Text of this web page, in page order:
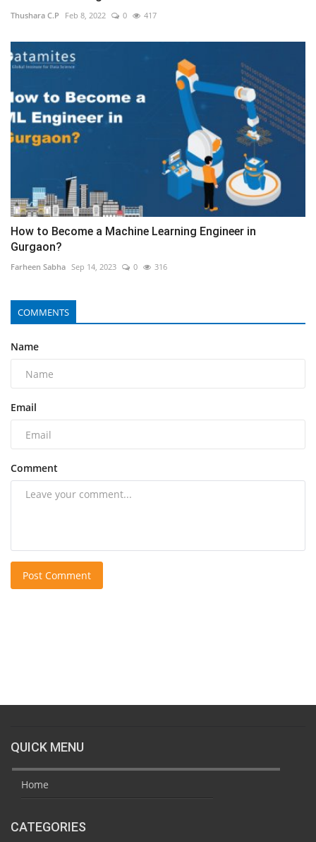
Thushara C.P Feb 8, 2022 0 417
How to Become a Machine Learning Engineer in
Gurgaon?
Farheen Sabha Sep 14, 2023 0 316
COMMENTS
Name
Email
Comment
Post Comment
QUICK MENU
Home
CATEGORIES